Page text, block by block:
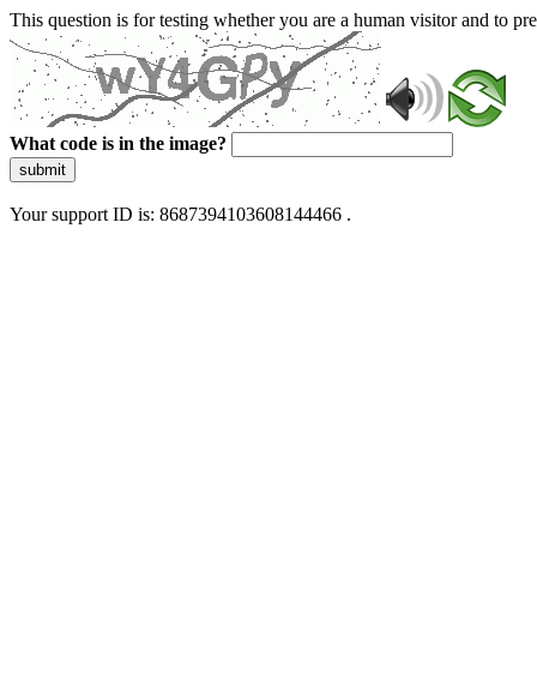
This question is for testing whether you are a human visitor and to
What code is in the image?
submit
Your support ID is: 8687394103608144466 .